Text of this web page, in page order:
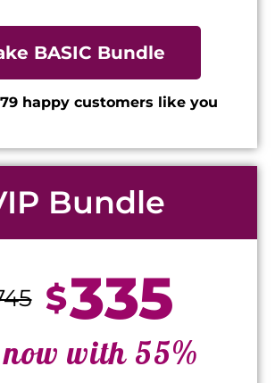
BASIC Bundle
happy customers like you
Bundle
$335
now with 55%